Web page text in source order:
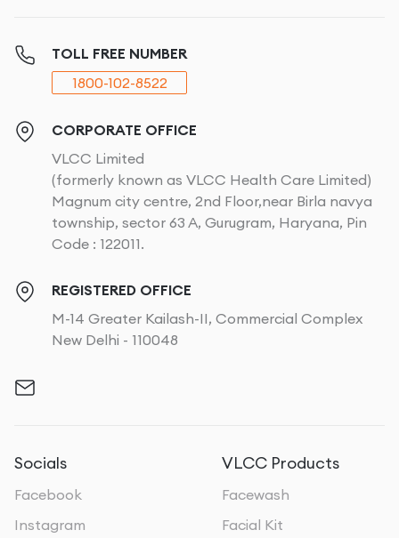
TOLL FREE NUMBER
1800-102-8522
CORPORATE OFFICE
VLCC Limited
(formerly known as VLCC Health Care Limited)
Magnum city centre, 2nd Floor,near Birla navya
township, sector 63 A, Gurugram, Haryana, Pin
Code : 122011.
REGISTERED OFFICE
M-14 Greater Kailash-II, Commercial Complex
New Delhi - 110048
Socials
Facebook
Instagram
VLCC Products
Facewash
Facial Kit